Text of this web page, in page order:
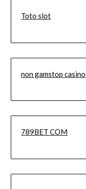
Toto slot
non gamstop casino
789BET COM